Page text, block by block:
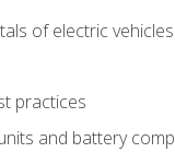
of electric vehicles
practices
and battery